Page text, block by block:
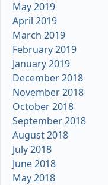
May 2019
April 2019
March 2019
February 2019
January 2019
December 2018
November 2018
October 2018
September 2018
August 2018
July 2018
June 2018
May 2018